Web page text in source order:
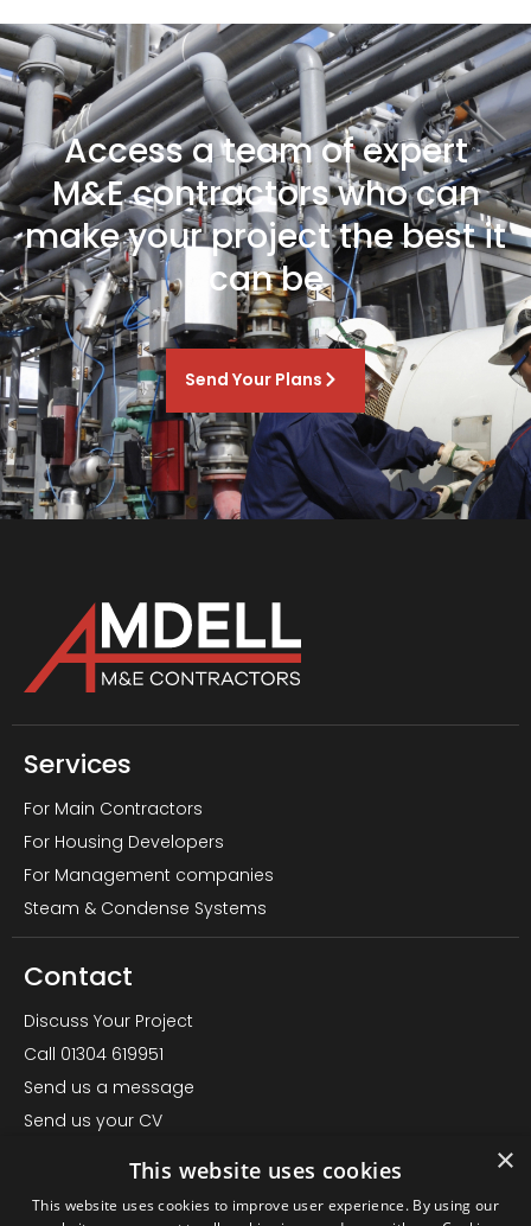
Access a team of expert
M&E contractors who can
make your project the best it
can be
Send Your Plans
Services
For Main Contractors
For Housing Developers
For Management companies
Steam & Condense Systems
Contact
Discuss Your Project
Call 01304 619951
Send us a message
Send us your CV
Find us on Google
×
This website uses cookies
This website uses cookies to improve user experience. By using our